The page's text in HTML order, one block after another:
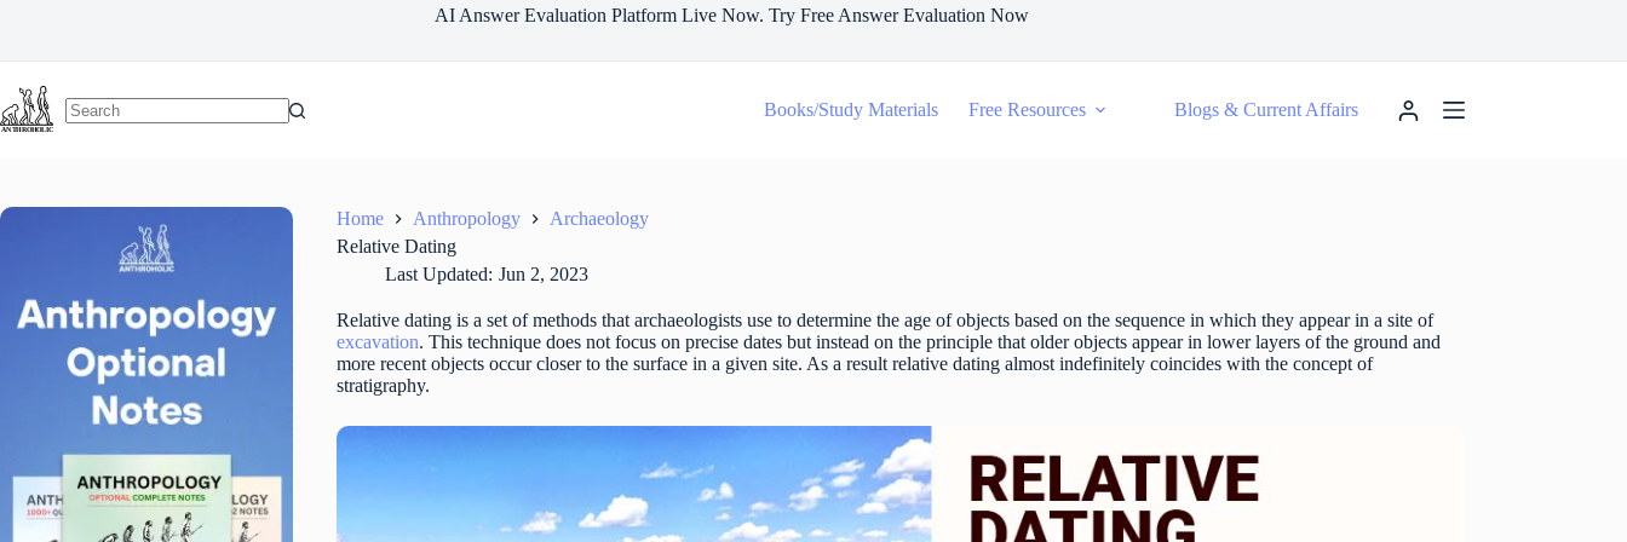
AI Answer Evaluation Platform Live Now. Try Free Answer Evaluation Now
Books/Study Materials Free Resources Blogs & Current Affairs
Home Anthropology
Archaeology
Relative Dating
Last Updated: Jun 2, 2023
Relative dating is a set of methods that archaeologists use to determine the age of objects based on the sequence in which they appear in a site of
excavation. This technique does not focus on precise dates but instead on the principle that older objects appear in lower layers of the ground and
more recent objects occur closer to the surface in a given site. As a result relative dating almost indefinitely coincides with the concept of
stratigraphy.